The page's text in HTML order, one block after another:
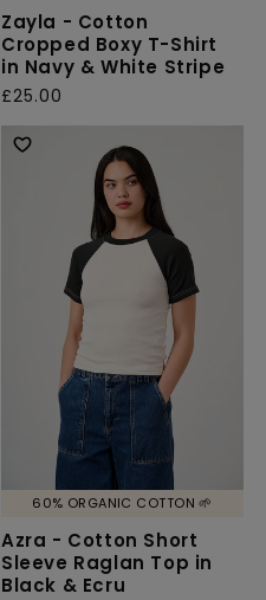
Zayla - Cotton
Cropped Boxy T-Shirt
in Navy & White Stripe
Regular
price
£25.00
60% ORGANIC COTTON 🌱
Azra - Cotton Short
Sleeve Raglan Top in
Black & Ecru